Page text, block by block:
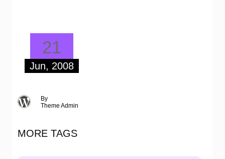
21
Jun, 2008
By
Theme Admin
MORE TAGS